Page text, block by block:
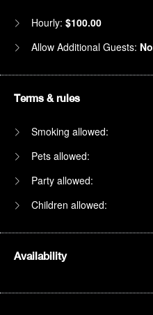
Hourly: $100.00
Allow Additional Guests: No
Terms & rules
Smoking allowed:
Pets allowed:
Party allowed:
Children allowed:
Availability
1am
2am